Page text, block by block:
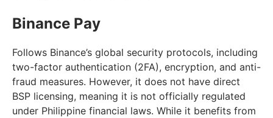
Binance Pay
Follows Binance’s global security protocols, including
two-factor authentication (2FA), encryption, and anti-
fraud measures. However, it does not have direct
BSP licensing, meaning it is not officially regulated
under Philippine financial laws. While it benefits from